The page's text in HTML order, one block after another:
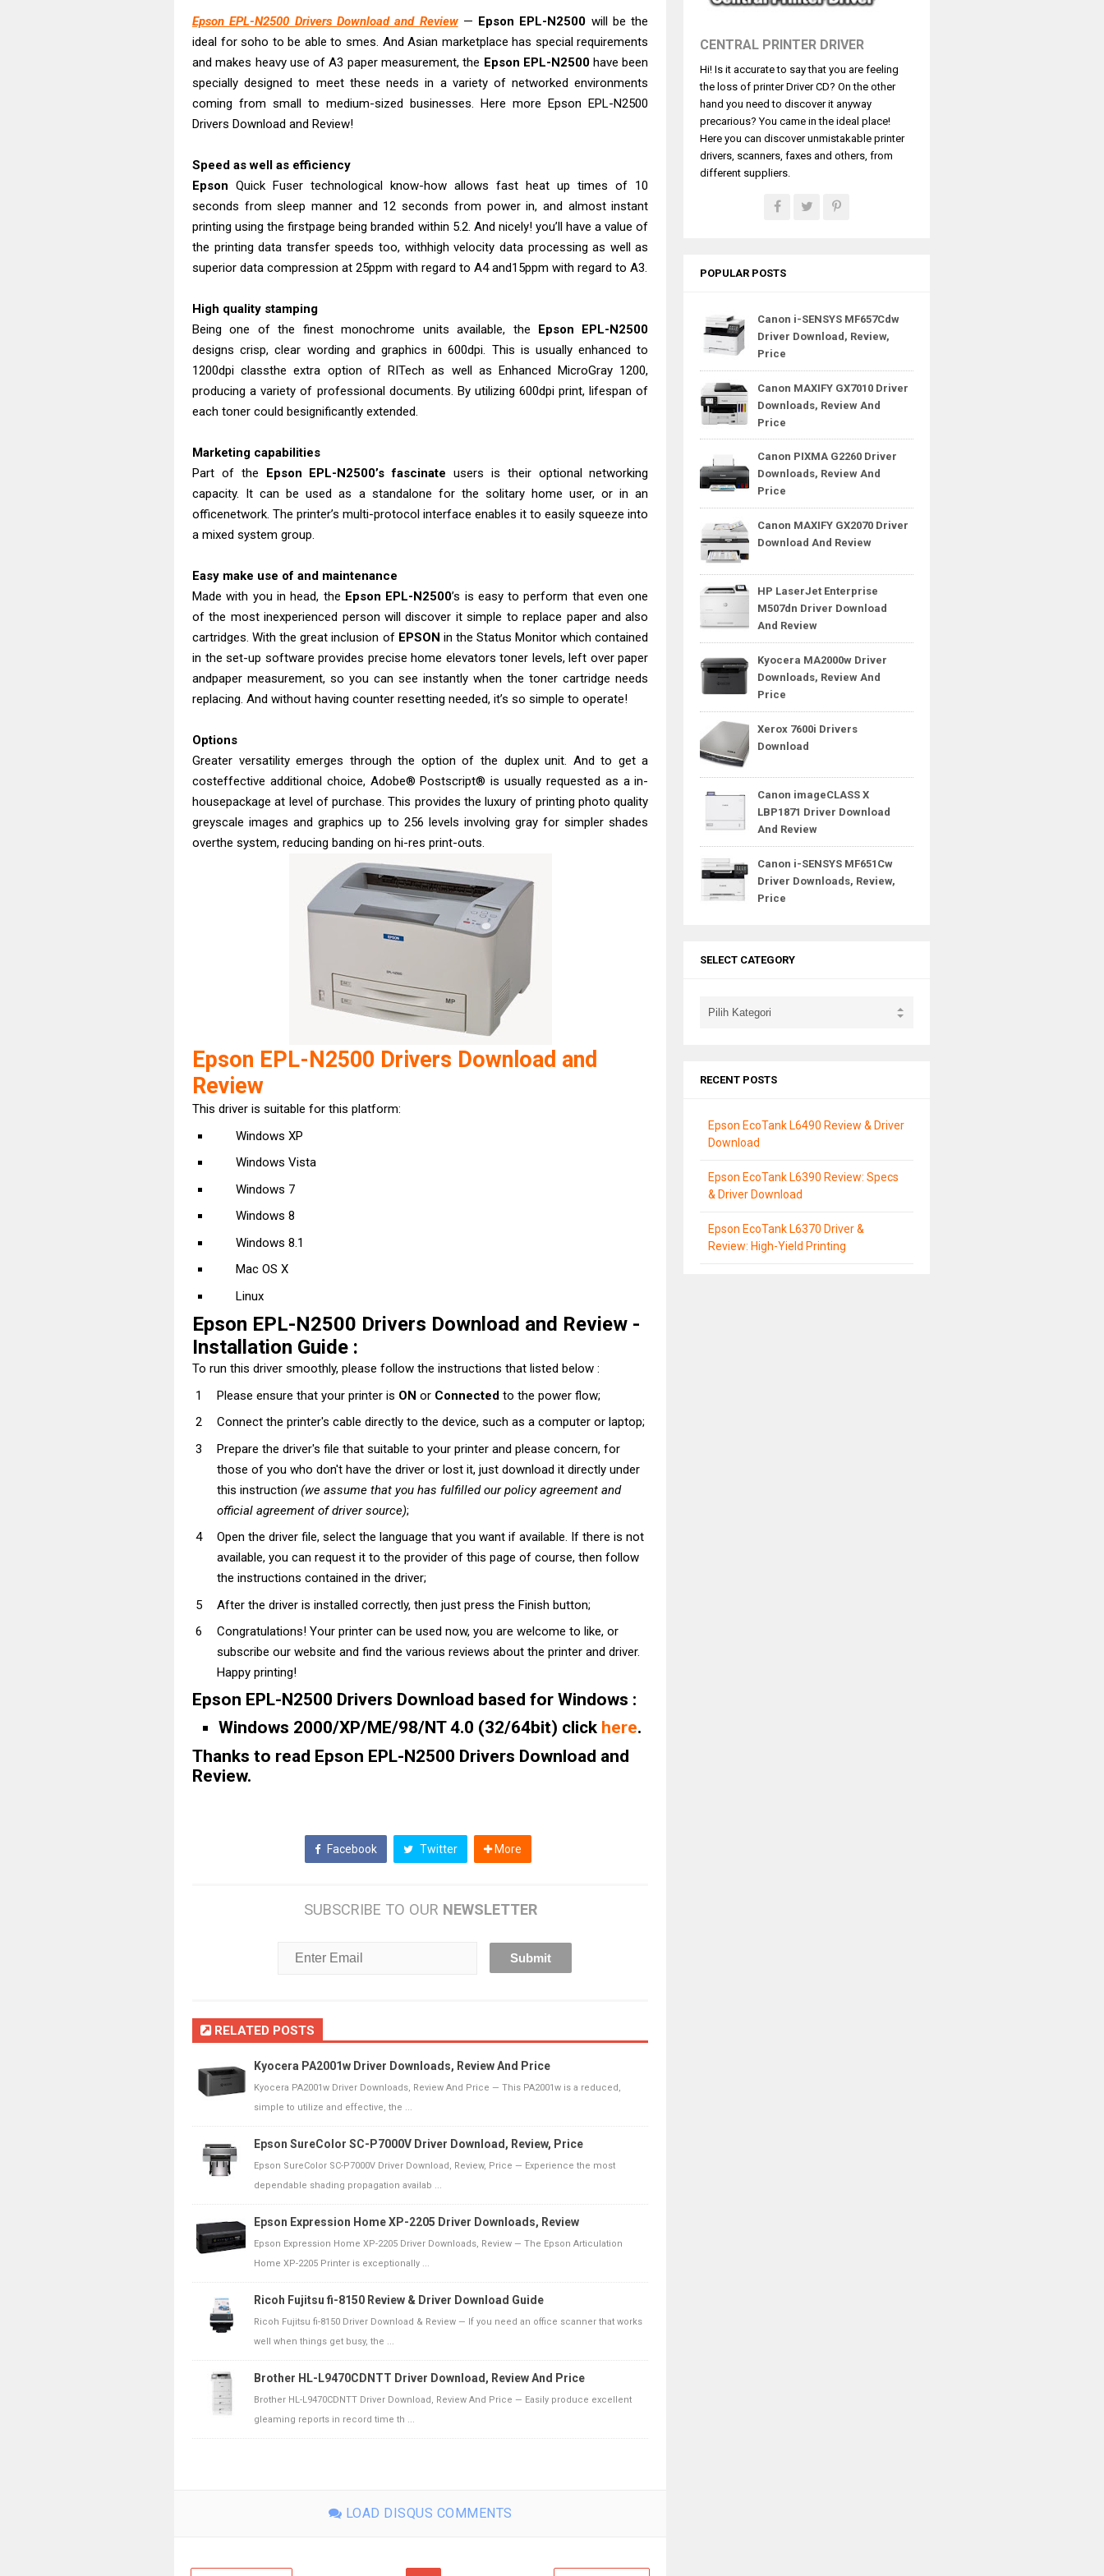
Brother DCP-T530DW Features Review & Driver Download
Epson EcoTank L5590 Driver Download And Review
Canon PIXMA G3770 Driver Download And Review
Canon PIXMA G4770 Driver Download And Review
Canon MAXIFY GX2070 Driver Download And Review
Canon MAXIFY GX7010 Driver Downloads, Review And Price
Canon MAXIFY GX1070 Driver Download And Review
Epson EPL-N2500 Drivers Download and Review— Epson EPL-N2500 will be the
ideal for soho to be able to smes. And Asian marketplace has special requirements
and makes heavy use of A3 paper measurement, the Epson EPL-N2500have been
specially designed to meet these needs in a variety of networked environments
coming from small to medium-sized businesses. Here more Epson EPL-N2500
Drivers Download and Review!
Speed as well as efficiency
Epson Quick Fuser technological know-how allows fast heat up times of 10
seconds from sleep manner and 12 seconds from power in, and almost instant
printing using the firstpage being branded within 5.2. And nicely! you’ll have a value of
the printing data transfer speeds too, withhigh velocity data processing as well as
superior data compression at 25ppm with regard to A4 and15ppm with regard to A3.
High quality stamping
Being one of the finest monochrome units available, the Epson EPL-N2500
designs crisp, clear wording and graphics in 600dpi. This is usually enhanced to
1200dpi classthe extra option of RITech as well as Enhanced MicroGray 1200,
producing a variety of professional documents. By utilizing 600dpi print, lifespan of
each toner could besignificantly extended.
Marketing capabilities
Part of the Epson EPL-N2500’s fascinateusers is their optional networking
capacity. It can be used as a standalone for the solitary home user, or in an
officenetwork. The printer’s multi-protocol interface enables it to easily squeeze into
a mixed system group.
Easy make use of and maintenance
Made with you in head, the Epson EPL-N2500’s is easy to perform that even one
of the most inexperienced person will discover it simple to replace paper and also
cartridges. With the great inclusion ofEPSON in the Status Monitor which contained
in the set-up software provides precise home elevators toner levels, left over paper
andpaper measurement, so you can see instantly when the toner cartridge needs
replacing. And without having counter resetting needed, it’s so simple to operate!
Options
Greater versatility emerges through the option of the duplex unit. And to get a
costeffective additional choice, Adobe® Postscript® is usually requested as a in-
housepackage at level of purchase. This provides the luxury of printing photo quality
greyscale images and graphics up to 256 levels involving gray for simpler shades
overthe system, reducing banding on hi-res print-outs.
Epson EPL-N2500 Drivers Download and
Review
This driver is suitable for this platform:
Windows XP
Windows Vista
Windows 7
Windows 8
Windows 8.1
Mac OS X
Linux
Epson EPL-N2500 Drivers Download and Review -
Installation Guide :
To run this driver smoothly, please follow the instructions that listed below :
Please ensure that your printer is ON or Connected to the power flow;
Connect the printer's cable directly to the device, such as a computer or laptop;
Prepare the driver's file that suitable to your printer and please concern, for
those of you who don't have the driver or lost it, just download it directly under
this instruction (we assume that you has fulfilled our policy agreement and
official agreement of driver source);
Open the driver file, select the language that you want if available. If there is not
available, you can request it to the provider of this page of course, then follow
the instructions contained in the driver;
After the driver is installed correctly, then just press the Finish button;
Congratulations! Your printer can be used now, you are welcome to like, or
subscribe our website and find the various reviews about the printer and driver.
Happy printing!
Epson EPL-N2500 Drivers Download based for Windows :
Windows 2000/XP/ME/98/NT 4.0 (32/64bit) click here.
Thanks to read Epson EPL-N2500 Drivers Download and
Review.
Facebook Twitter More
SUBSCRIBE TO OUR NEWSLETTER
RELATED POSTS
Kyocera PA2001w Driver Downloads, Review And Price
Kyocera PA2001w Driver Downloads, Review And Price — This PA2001w is a reduced,
simple to utilize and effective, the ...
Epson SureColor SC-P7000V Driver Download, Review, Price
Epson SureColor SC-P7000V Driver Download, Review, Price — Experience the most
dependable shading propagation availab ...
Epson Expression Home XP-2205 Driver Downloads, Review
Epson Expression Home XP-2205 Driver Downloads, Review — The Epson Articulation
Home XP-2205 Printer is exceptionally ...
Ricoh Fujitsu fi-8150 Review & Driver Download Guide
Ricoh Fujitsu fi-8150 Driver Download & Review — If you need an office scanner that works
well when things get busy, the ...
Brother HL-L9470CDNTT Driver Download, Review And Price
Brother HL-L9470CDNTT Driver Download, Review And Price — Easily produce excellent
gleaming reports in record time th ...
LOAD DISQUS COMMENTS
CENTRAL PRINTER DRIVER
Hi! Is it accurate to say that you are feeling
the loss of printer Driver CD? On the other
hand you need to discover it anyway
precarious? You came in the ideal place!
Here you can discover unmistakable printer
drivers, scanners, faxes and others, from
different suppliers.
POPULAR POSTS
Canon i-SENSYS MF657Cdw
Driver Download, Review,
Price
Canon MAXIFY GX7010 Driver
Downloads, Review And
Price
Canon PIXMA G2260 Driver
Downloads, Review And
Price
Canon MAXIFY GX2070 Driver
Download And Review
HP LaserJet Enterprise
M507dn Driver Download
And Review
Kyocera MA2000w Driver
Downloads, Review And
Price
Xerox 7600i Drivers
Download
Canon imageCLASS X
LBP1871 Driver Download
And Review
Canon i-SENSYS MF651Cw
Driver Downloads, Review,
Price
SELECT CATEGORY
RECENT POSTS
Epson EcoTank L6490 Review & Driver
Download
Epson EcoTank L6390 Review: Specs
& Driver Download
Epson EcoTank L6370 Driver &
Review: High-Yield Printing